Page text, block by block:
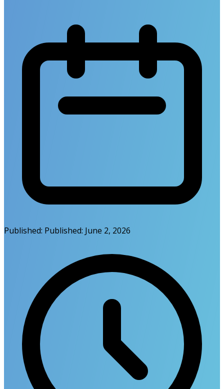
Published: Published: June 2, 2026